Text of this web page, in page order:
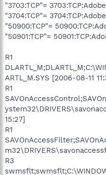
"3703:TCP"=
"3704:TCP"=
"50900:TCP"=
"50901:TCP"=
R1
ARTL_M.SYS [2006-08-11
R1
15:27]
R1
R3